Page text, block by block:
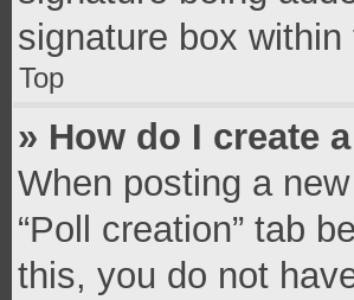
signature box
Top
» How do I create
When posting a
“Poll creation” tab
this, you do not